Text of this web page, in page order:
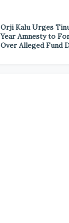
Orji Kalu Urges
Year Amnesty to
Over Alleged Fund